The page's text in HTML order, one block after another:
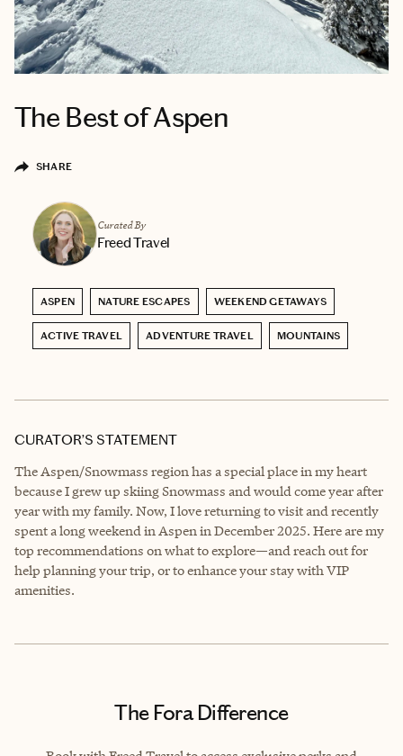
The Best of Aspen
SHARE
Curated By
Freed Travel
ASPEN NATURE ESCAPES WEEKEND GETAWAYS
ACTIVE TRAVEL ADVENTURE TRAVEL MOUNTAINS
CURATOR’S STATEMENT
The Aspen/Snowmass region has a special place in my heart
because I grew up skiing Snowmass and would come year after
year with my family. Now, I love returning to visit and recently
spent a long weekend in Aspen in December 2025. Here are my
top recommendations on what to explore—and reach out for
help planning your trip, or to enhance your stay with VIP
amenities.
The Fora Difference